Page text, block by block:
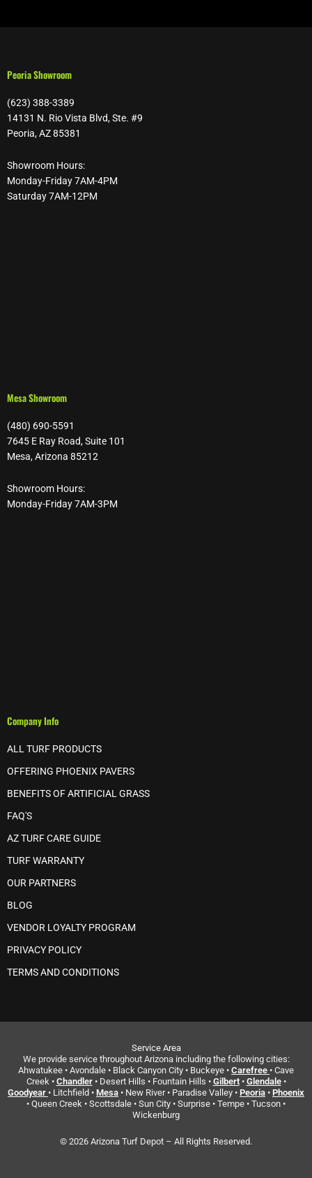
Peoria Showroom
(623) 388-3389
14131 N. Rio Vista Blvd, Ste. #9
Peoria, AZ 85381
Showroom Hours:
Monday-Friday 7AM-4PM
Saturday 7AM-12PM
Mesa Showroom
(480) 690-5591
7645 E Ray Road, Suite 101
Mesa, Arizona 85212
Showroom Hours:
Monday-Friday 7AM-3PM
Company Info
ALL TURF PRODUCTS
OFFERING PHOENIX PAVERS
BENEFITS OF ARTIFICIAL GRASS
FAQ'S
AZ TURF CARE GUIDE
TURF WARRANTY
OUR PARTNERS
BLOG
VENDOR LOYALTY PROGRAM
PRIVACY POLICY
TERMS AND CONDITIONS
Service Area
We provide service throughout Arizona including the following cities:
Ahwatukee • Avondale • Black Canyon City • Buckeye • Carefree • Cave
Creek • Chandler• Desert Hills • Fountain Hills • Gilbert• Glendale•
Goodyear • Litchfield • Mesa • New River • Paradise Valley • Peoria • Phoenix
• Queen Creek • Scottsdale • Sun City • Surprise • Tempe • Tucson •
Wickenburg
© 2026 Arizona Turf Depot – All Rights Reserved.